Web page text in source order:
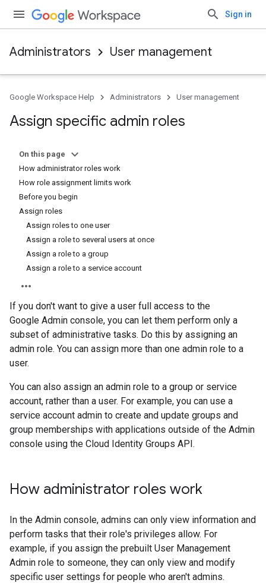
Sign in
Administrators User management
Google Workspace Help Administrators User management
Assign specific admin roles
On this page
How administrator roles work
How role assignment limits work
Before you begin
Assign roles
Assign roles to one user
Assign a role to several users at once
Assign a role to a group
Assign a role to a service account
If you don't want to give a user full access to the
Google Admin console, you can let them perform only a
subset of administrative tasks. Do this by assigning an
admin role. You can assign more than one admin role to a
user.
You can also assign an admin role to a group or service
account, rather than a user. For example, you can use a
service account admin to create and update groups and
group memberships with applications outside of the Admin
console using the Cloud Identity Groups API.
How administrator roles work
In the Admin console, admins can only view information and
perform tasks that their role's privileges allow. For
example, if you assign the prebuilt User Management
Admin role to someone, they can only view and modify
specific user settings for people who aren't admins.